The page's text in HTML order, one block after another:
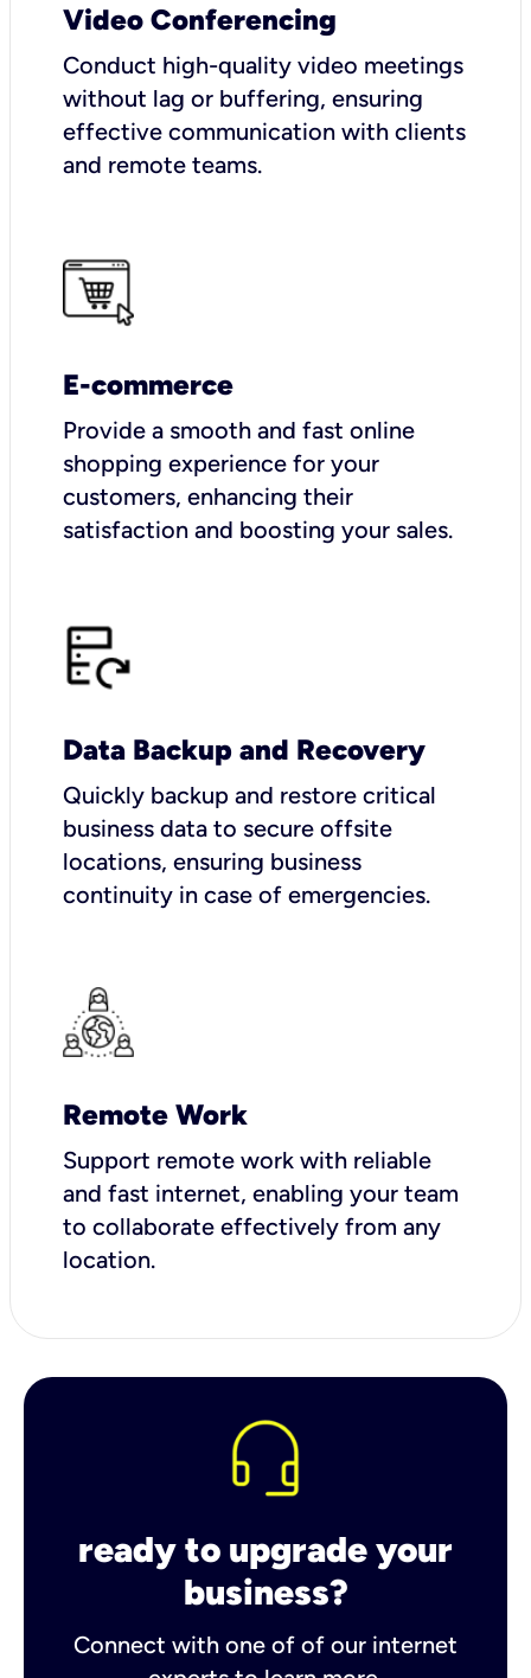
Video Conferencing
Conduct high-quality video meetings
without lag or buffering, ensuring
effective communication with clients
and remote teams.
E-commerce
Provide a smooth and fast online
shopping experience for your
customers, enhancing their
satisfaction and boosting your sales.
Data Backup and Recovery
Quickly backup and restore critical
business data to secure offsite
locations, ensuring business
continuity in case of emergencies.
Remote Work
Support remote work with reliable
and fast internet, enabling your team
to collaborate effectively from any
location.
ready to upgrade your
business?
Connect with one of of our internet